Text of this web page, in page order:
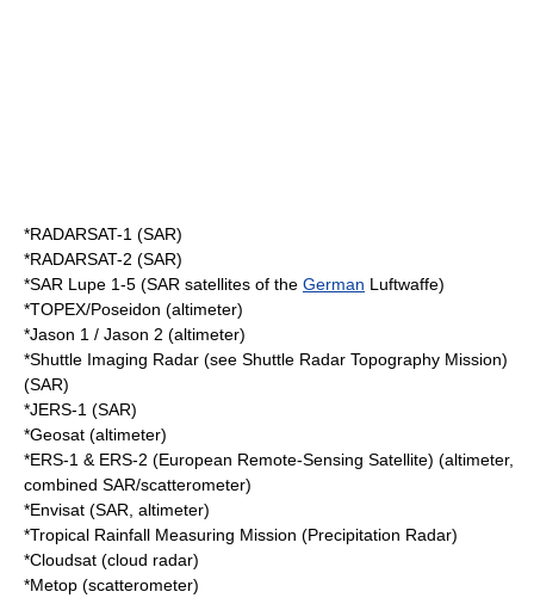
*RADARSAT-1 (SAR)
*RADARSAT-2 (SAR)
*SAR Lupe 1-5 (SAR satellites of the German Luftwaffe)
*TOPEX/Poseidon (altimeter)
*Jason 1 / Jason 2 (altimeter)
*Shuttle Imaging Radar (see Shuttle Radar Topography Mission)
(SAR)
*JERS-1 (SAR)
*Geosat (altimeter)
*ERS-1 & ERS-2 (European Remote-Sensing Satellite) (altimeter,
combined SAR/scatterometer)
*Envisat (SAR, altimeter)
*Tropical Rainfall Measuring Mission (Precipitation Radar)
*Cloudsat (cloud radar)
*Metop (scatterometer)